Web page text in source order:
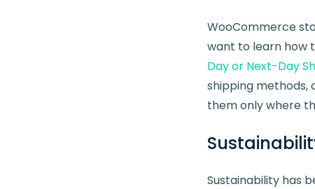
WooCommerce
want to learn how
Day or Next-Day
shipping methods,
them only where
Sustainability has